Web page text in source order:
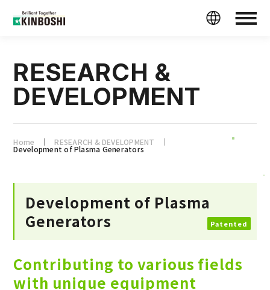
RESEARCH &
DEVELOPMENT
Home RESEARCH & DEVELOPMENT
Development of Plasma Generators
Development of Plasma
Generators
Patented
Contributing to various fields
with unique equipment